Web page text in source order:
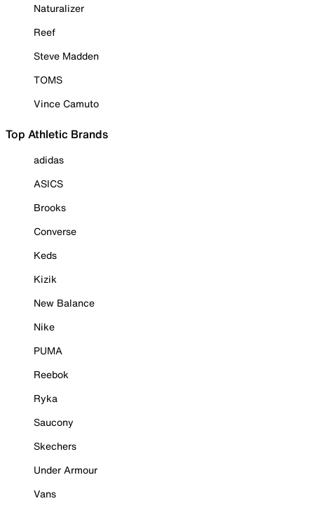
Naturalizer
Reef
Steve Madden
TOMS
Vince Camuto
Top Athletic Brands
adidas
ASICS
Brooks
Converse
Keds
Kizik
New Balance
Nike
PUMA
Reebok
Ryka
Saucony
Skechers
Under Armour
Vans